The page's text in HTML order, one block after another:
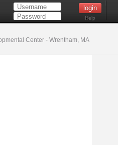
Help
Center - Wrentham, MA